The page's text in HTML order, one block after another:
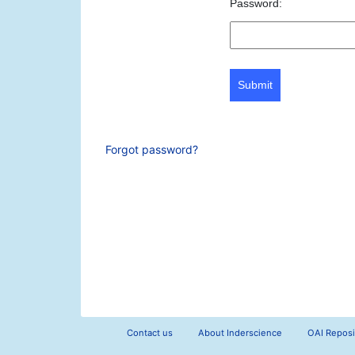
Password:
Submit
Forgot password?
Contact us About Inderscience OAI